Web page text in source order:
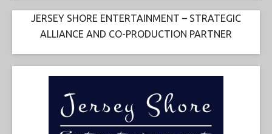
JERSEY SHORE ENTERTAINMENT – STRATEGIC
ALLIANCE AND CO-PRODUCTION PARTNER